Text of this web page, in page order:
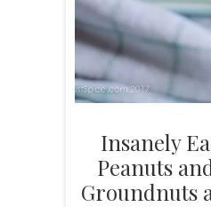
Insanely
Peanuts
Groundnuts